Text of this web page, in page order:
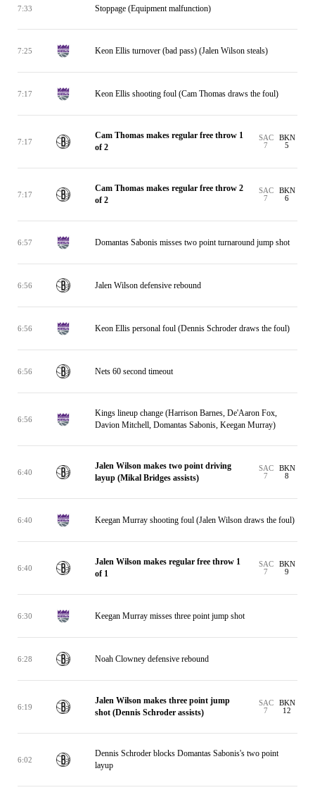
7:33 Stoppage (Equipment malfunction)
7:25 Keon Ellis turnover (bad pass) (Jalen Wilson steals)
7:17 Keon Ellis shooting foul (Cam Thomas draws the foul)
7:17
Cam Thomas makes regular free throw 1
of 2
SAC
7
BKN
5
7:17
Cam Thomas makes regular free throw 2
of 2
SAC
7
BKN
6
6:57 Domantas Sabonis misses two point turnaround jump shot
6:56 Jalen Wilson defensive rebound
6:56 Keon Ellis personal foul (Dennis Schroder draws the foul)
6:56 Nets 60 second timeout
6:56
Kings lineup change (Harrison Barnes, De'Aaron Fox,
Davion Mitchell, Domantas Sabonis, Keegan Murray)
6:40
Jalen Wilson makes two point driving
layup (Mikal Bridges assists)
SAC
7
BKN
8
6:40 Keegan Murray shooting foul (Jalen Wilson draws the foul)
6:40
Jalen Wilson makes regular free throw 1
of 1
SAC
7
BKN
9
6:30 Keegan Murray misses three point jump shot
6:28 Noah Clowney defensive rebound
6:19
Jalen Wilson makes three point jump
shot (Dennis Schroder assists)
SAC
7
BKN
12
6:02
Dennis Schroder blocks Domantas Sabonis's two point
layup